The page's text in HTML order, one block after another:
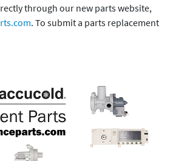
through our new parts website,
. To submit a parts replacement